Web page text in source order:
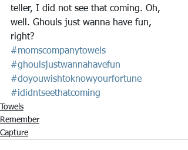
teller, I did not see that coming. Oh,
well. Ghouls just wanna have fun,
right?
#momscompanytowels
#ghoulsjustwannahavefun
#doyouwishtoknowyourfortune
#ididntseethatcoming
Towels
Remember
Capture